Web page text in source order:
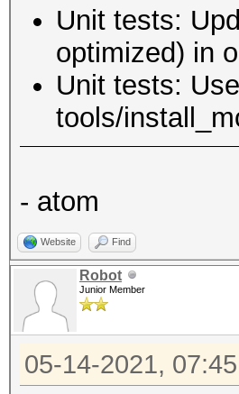
Unit tests:
optimized) in
Unit tests:
tools/
- atom
Website Find
Robot
Junior Member
05-14-2021,